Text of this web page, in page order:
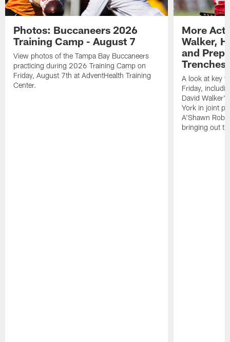
Photos: Buccaneers 2026
Training Camp - August 7
View photos of the Tampa Bay Buccaneers
practicing during 2026 Training Camp on
Friday, August 7th at AdventHealth Training
Center.
More
Walker,
and
Trenches
A look at key
Friday,
David
York in joint
A'Shawn
bringing out